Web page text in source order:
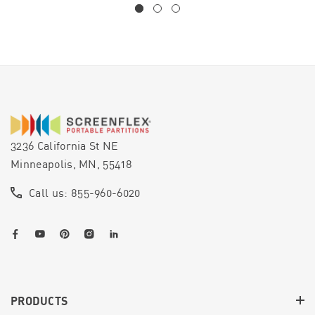
3236 California St NE
Minneapolis, MN, 55418
Call us: 855-960-6020
PRODUCTS